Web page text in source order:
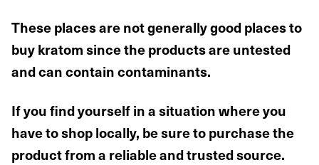
These places are not generally good places to
buy kratom since the products are untested
and can contain contaminants.
If you find yourself in a situation where you
have to shop locally, be sure to purchase the
product from a reliable and trusted source.